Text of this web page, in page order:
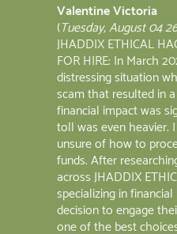
Valentine Victoria
(Tuesday, August 04
JHADDIX ETHICAL
FOR HIRE: In March
distressing situation
scam that resulted in
financial impact was
toll was even heavier.
unsure of how to
funds. After
across JHADDIX
specializing in
decision to engage
one of the best